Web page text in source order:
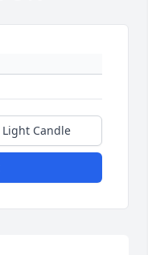
Light Candle